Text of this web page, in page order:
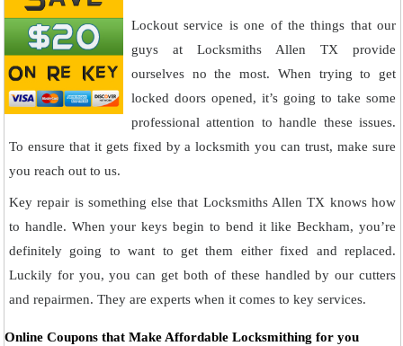
Lockout service is one of the things that our
guys at Locksmiths Allen TX provide
ourselves no the most. When trying to get
locked doors opened, it’s going to take some
professional attention to handle these issues.
To ensure that it gets fixed by a locksmith you can trust, make sure
you reach out to us.
Key repair is something else that Locksmiths Allen TX knows how
to handle. When your keys begin to bend it like Beckham, you’re
definitely going to want to get them either fixed and replaced.
Luckily for you, you can get both of these handled by our cutters
and repairmen. They are experts when it comes to key services.
Online Coupons that Make Affordable Locksmithing for you